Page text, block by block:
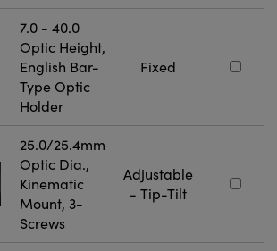
7.0 - 40.0
Optic Height,
English Bar-
Type Optic
Holder
Fixed
25.0/25.4mm
Optic Dia.,
Kinematic
Mount, 3-
Screws
Adjustable
- Tip-Tilt